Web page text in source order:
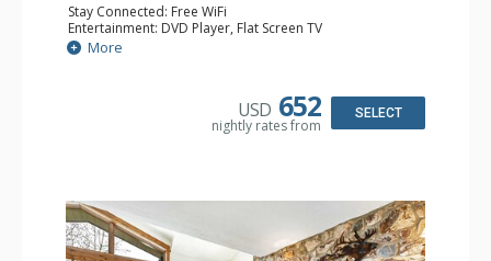
Stay Connected: Free WiFi
Entertainment: DVD Player, Flat Screen TV
Extras: BBQ, Balcony, Humidifier, Iron & Ironing Board,
Safe, Washer & Dryer
Bathroom: 3 Full Bathrooms, Hair Dryer
More
USD 652
nightly rates from
SELECT